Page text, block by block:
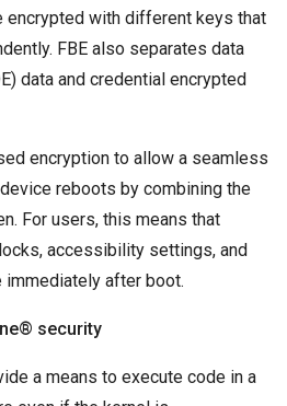
with different keys that
FBE also separates data
data and credential encrypted
encryption to allow a seamless
reboots by combining the
For users, this means that
accessibility settings, and
immediately after boot.
security
a means to execute code in a